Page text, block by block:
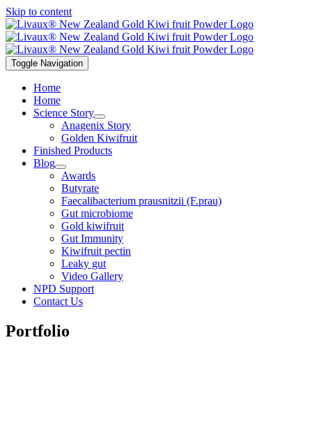
Skip to content
Toggle Navigation
Home
Home
Science Story
Anagenix Story
Golden Kiwifruit
Finished Products
Blog
Awards
Butyrate
Faecalibacterium prausnitzii (F.prau)
Gut microbiome
Gold kiwifruit
Gut Immunity
Kiwifruit pectin
Leaky gut
Video Gallery
NPD Support
Contact Us
Portfolio